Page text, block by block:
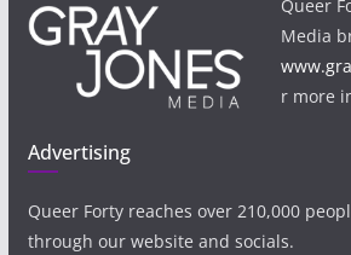
Queer
Media
r more
Advertising
Queer Forty reaches over 210,000
through our website and socials.